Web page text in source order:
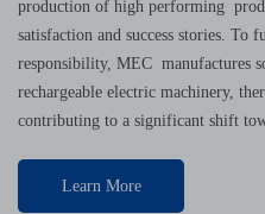
production of high performing
satisfaction and success stories.
responsibility, MEC manufactures
rechargeable electric machinery,
contributing to a significant shift
Learn More